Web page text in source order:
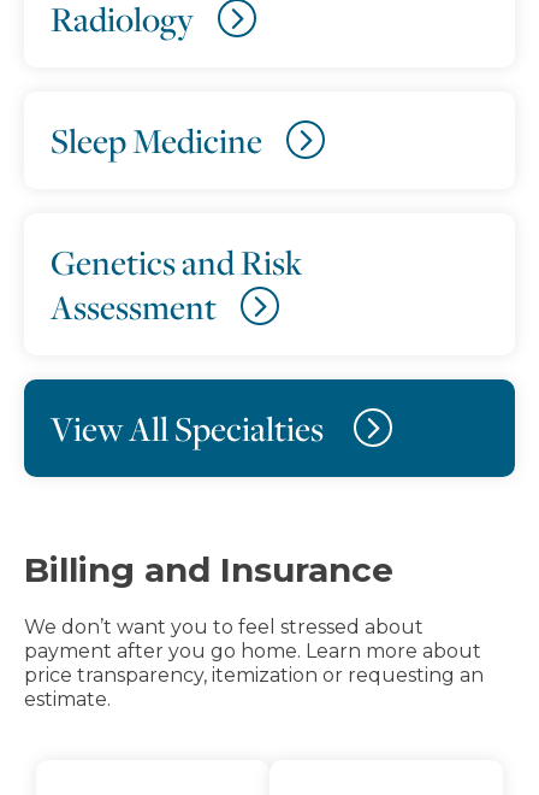
Radiology
Sleep Medicine
Genetics and Risk
Assessment
View All Specialties
Billing and Insurance
We don’t want you to feel stressed about
payment after you go home. Learn more about
price transparency, itemization or requesting an
estimate.